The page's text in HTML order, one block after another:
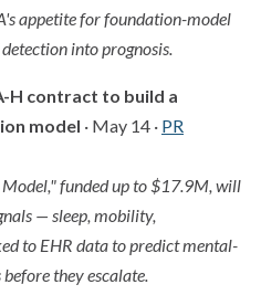
appetite for foundation-model
into prognosis.
H contract to build a
model · May 14 · PR
funded up to $17.9M, will
— sleep, mobility,
to EHR data to predict mental-
they escalate.